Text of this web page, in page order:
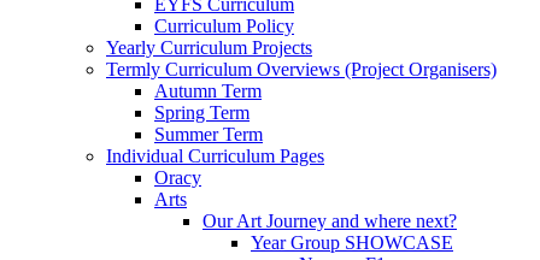
Curriculum Policy
Yearly Curriculum Projects
Termly Curriculum Overviews (Project Organisers)
Autumn Term
Spring Term
Summer Term
Individual Curriculum Pages
Oracy
Arts
Our Art Journey and where next?
Year Group SHOWCASE